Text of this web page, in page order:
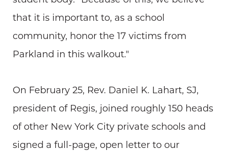
that it is important to, as a school
community, honor the 17 victims from
Parkland in this walkout."
On February 25, Rev. Daniel K. Lahart, SJ,
president of Regis, joined roughly 150 heads
of other New York City private schools and
signed a full-page, open letter to our